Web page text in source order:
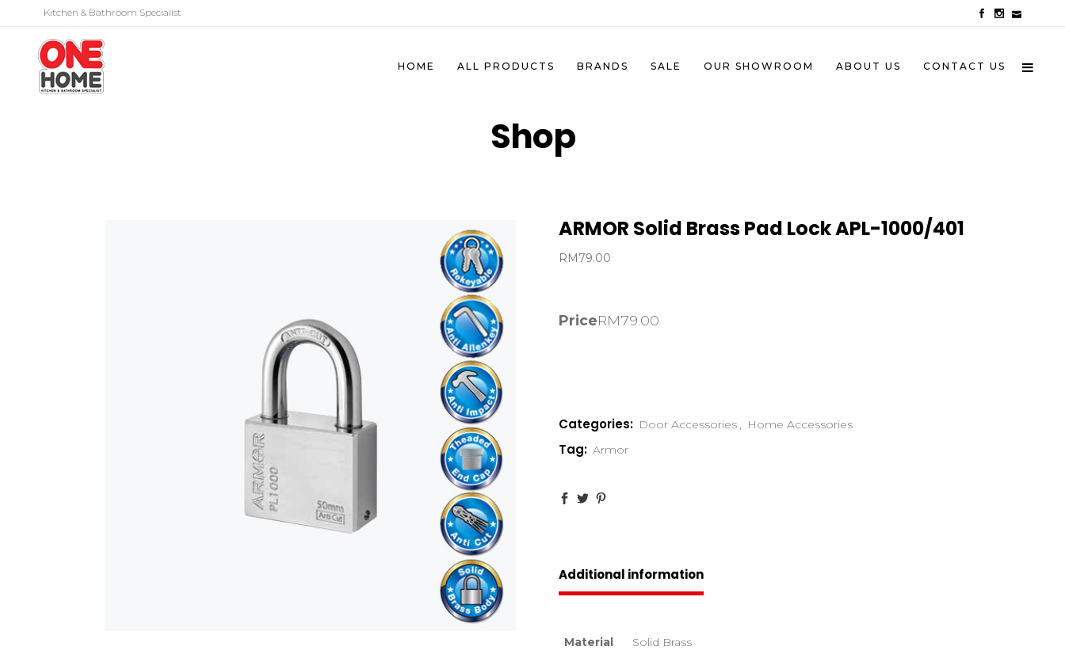
Kitchen & Bathroom Specialist
HOME ALL PRODUCTS BRANDS SALE OUR SHOWROOM ABOUT US CONTACT US
Shop
ARMOR Solid Brass Pad Lock APL-1000/401
RM79.00
PriceRM79.00
Categories: Door Accessories , Home Accessories
Tag: Armor
Additional information
Material
Solid Brass